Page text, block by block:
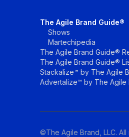
The Agile Brand Guide®
Shows
Martechipedia
The Agile Brand Guide®
The Agile Brand Guide®
Stackalize™ by The Agile
Advertalize™ by The Agile
©The Agile Brand, LLC.